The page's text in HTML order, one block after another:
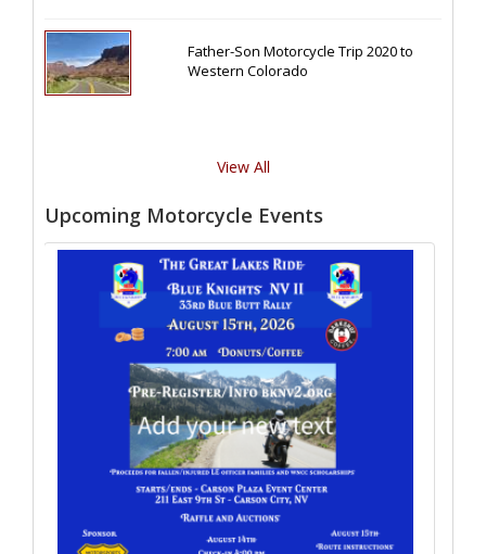
Father-Son Motorcycle Trip 2020 to
Western Colorado
View All
Upcoming Motorcycle Events